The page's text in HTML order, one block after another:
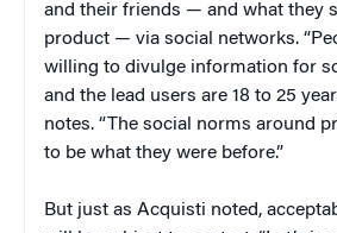
and their friends — and what they
product — via social networks.
willing to divulge information for
and the lead users are 18 to 25
notes. “The social norms around
to be what they were before.”
But just as Acquisti noted,